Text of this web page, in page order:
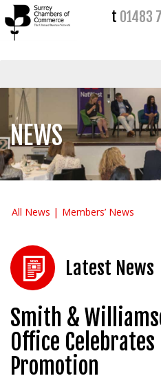
t 01483
NEWS
All News Members’ News
Latest News
Smith &
Office
Promotion